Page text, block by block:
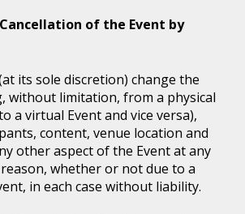
of the Event by
its sole discretion) change the
without limitation, from a physical
a virtual Event and vice versa),
content, venue location and
other aspect of the Event at any
whether or not due to a
in each case without liability.